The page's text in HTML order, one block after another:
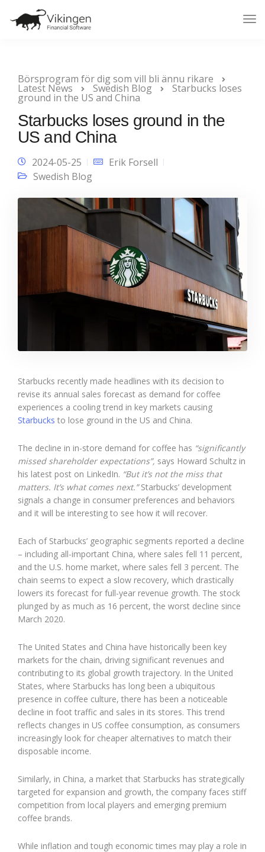
Börsprogram för dig som vill bli ännu rikare
Latest News Swedish Blog Starbucks loses
ground in the US and China
Starbucks loses ground in the
US and China
2024-05-25
Erik Forsell
Swedish Blog
Starbucks recently made headlines with its decision to
revise its annual sales forecast as demand for coffee
experiences a cooling trend in key markets causing
Starbucks to lose ground in the US and China.
The decline in in-store demand for coffee has “significantly
missed shareholder expectations”, says Howard Schultz in
his latest post on LinkedIn. “But it’s not the miss that
matters. It’s what comes next.”Starbucks’ development
signals a change in consumer preferences and behaviors
and it will be interesting to see how it will recover.
Each of Starbucks’ geographic segments reported a decline
– including all-important China, where sales fell 11 percent,
and the U.S. home market, where sales fell 3 percent. The
chain seems to expect a slow recovery, which drastically
lowers its forecast for full-year revenue growth. The stock
plunged by as much as 16 percent, the worst decline since
March 2020.
The United States and China have historically been key
markets for the chain, driving significant revenues and
contributing to its global growth trajectory. In the United
States, where Starbucks has long been a ubiquitous
presence in coffee culture, there has been a noticeable
decline in foot traffic and sales in its stores. This trend
reflects changes in US coffee consumption, as consumers
increasingly look for cheaper alternatives to match their
disposable income.
Similarly, in China, a market that Starbucks has strategically
targeted for expansion and growth, the company faces stiff
competition from local players and emerging premium
coffee brands.
While inflation and tough economic times may play a role in